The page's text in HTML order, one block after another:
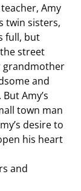
Amy
twin sisters,
full, but
street
grandmother
and
Amy’s
town man
desire to
his heart
and